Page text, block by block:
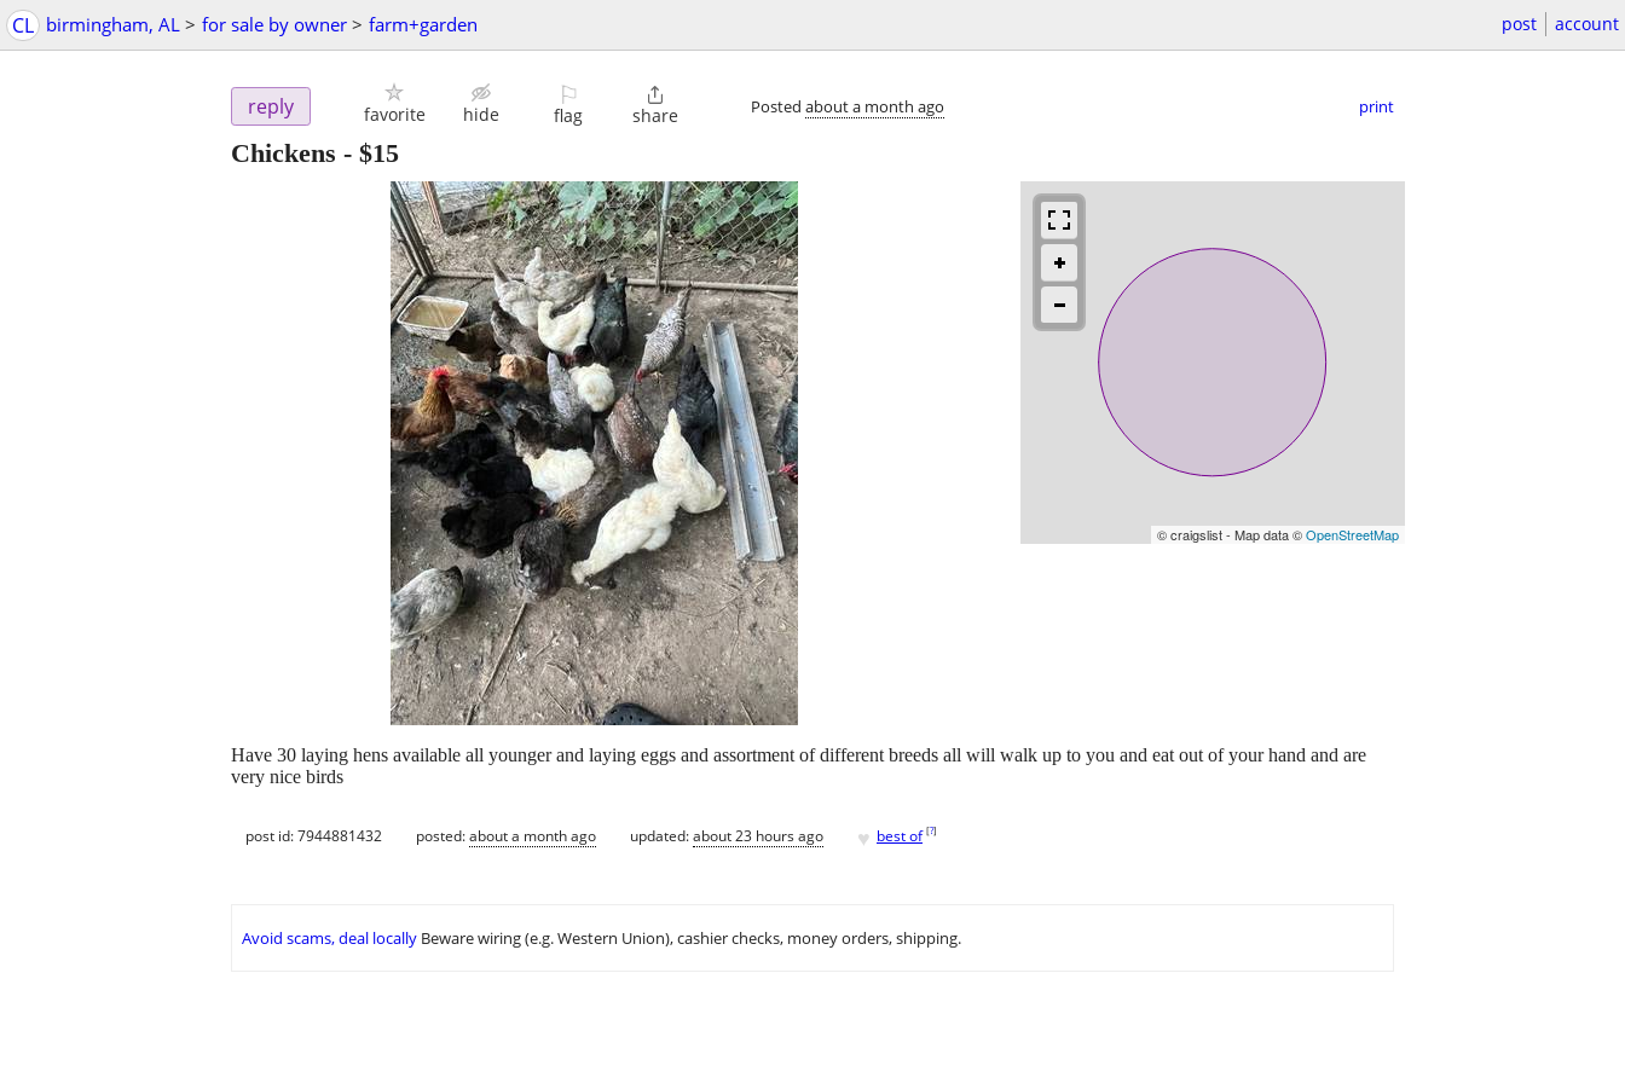
CL birmingham, AL > for sale by owner > farm+garden post account
reply favorite hide
⚐
flag

share Posted about a month ago print
Chickens - $15
© craigslist - Map data ©OpenStreetMap
Have 30 laying hens available all younger and laying eggs and assortment of different breeds all will walk up to you and eat out of your hand and are
very nice birds
post id: 7944881432 posted:about a month ago updated:about 23 hours ago ♥ best of [?]
Avoid scams, deal locally Beware wiring (e.g. Western Union), cashier checks, money orders, shipping.